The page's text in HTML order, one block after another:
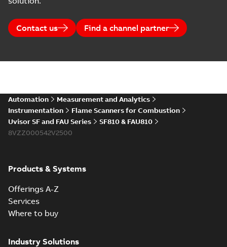
Contact us Find a channel partner
Automation
Measurement and Analytics
Instrumentation
Flame Scanners for Combustion
Uvisor SF and FAU Series
SF810 & FAU810
8VZZ000542V2500
Products & Systems
Offerings A-Z
Services
Where to buy
Industry Solutions